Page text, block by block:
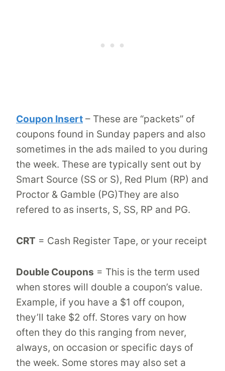
Coupon Insert – These are “packets” of
coupons found in Sunday papers and also
sometimes in the ads mailed to you during
the week. These are typically sent out by
Smart Source (SS or S), Red Plum (RP) and
Proctor & Gamble (PG)They are also
refered to as inserts, S, SS, RP and PG.
CRT = Cash Register Tape, or your receipt
Double Coupons = This is the term used
when stores will double a coupon’s value.
Example, if you have a $1 off coupon,
they’ll take $2 off. Stores vary on how
often they do this ranging from never,
always, on occasion or specific days of
the week. Some stores may also set a